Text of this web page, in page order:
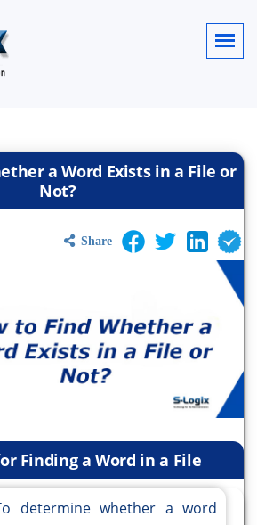
a Word Exists in a File or
Not?
Share
Finding a Word in a File
determine whether a word